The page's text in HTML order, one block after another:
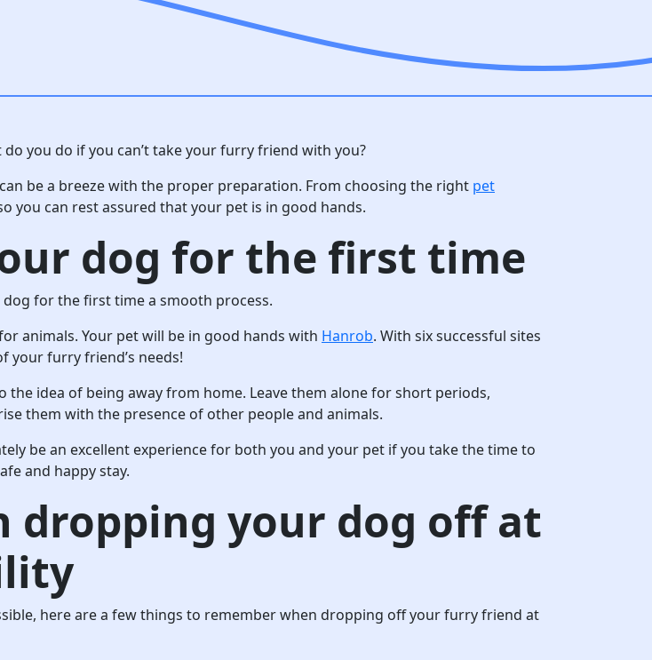
you do if you can’t take your furry friend with you?
be a breeze with the proper preparation. From choosing the right pet
you can rest assured that your pet is in good hands.
dog for the first time
for the first time a smooth process.
animals. Your pet will be in good hands with Hanrob. With six successful sites
your furry friend’s needs!
idea of being away from home. Leave them alone for short periods,
them with the presence of other people and animals.
be an excellent experience for both you and your pet if you take the time to
and happy stay.
dropping your dog off at
here are a few things to remember when dropping off your furry friend at